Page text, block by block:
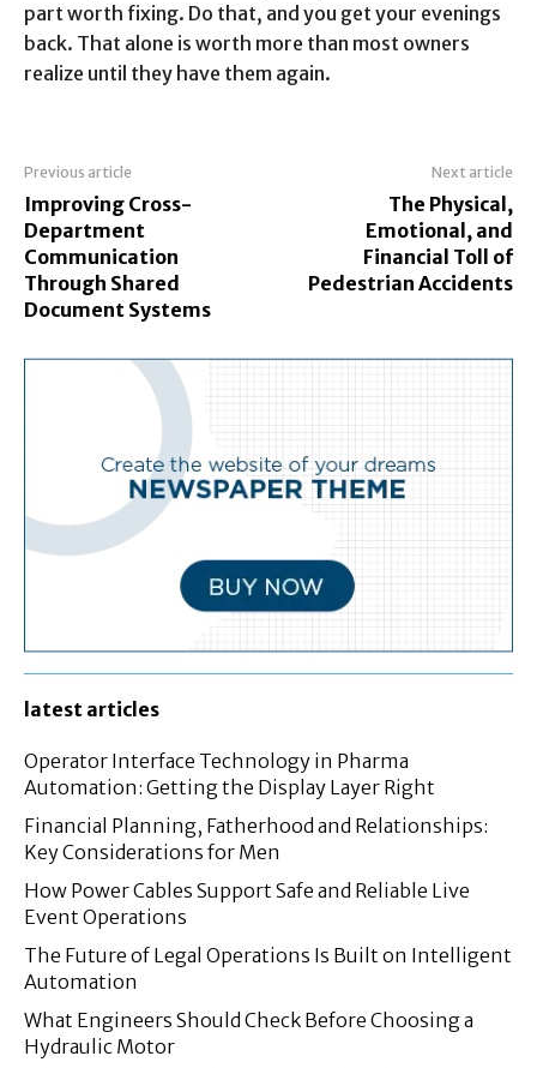
part worth fixing. Do that, and you get your evenings
back. That alone is worth more than most owners
realize until they have them again.
Previous article
Improving Cross-
Department
Communication
Through Shared
Document Systems
Next article
The Physical,
Emotional, and
Financial Toll of
Pedestrian Accidents
latest articles
Operator Interface Technology in Pharma
Automation: Getting the Display Layer Right
Financial Planning, Fatherhood and Relationships:
Key Considerations for Men
How Power Cables Support Safe and Reliable Live
Event Operations
The Future of Legal Operations Is Built on Intelligent
Automation
What Engineers Should Check Before Choosing a
Hydraulic Motor